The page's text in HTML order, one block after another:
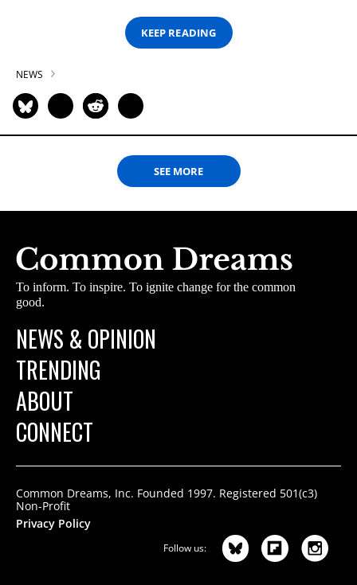
KEEP READING
NEWS
SEE MORE
To inform. To inspire. To ignite change for the common
good.
NEWS & OPINION
TRENDING
ABOUT
CONNECT
Common Dreams, Inc. Founded 1997. Registered 501(c3)
Non-Profit
Privacy Policy
Follow us: